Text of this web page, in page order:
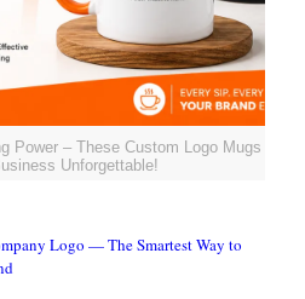
Power – These Custom Logo Mugs
Unforgettable!
Logo — The Smartest Way to